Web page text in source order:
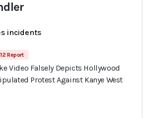
incidents
12 Report
Video Falsely Depicts Hollywood
Protest Against Kanye West